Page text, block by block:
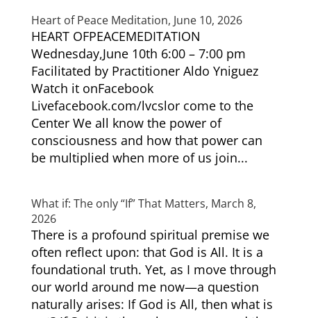
Heart of Peace Meditation, June 10, 2026
HEART OFPEACEMEDITATION
Wednesday,June 10th 6:00 – 7:00 pm
Facilitated by Practitioner Aldo Yniguez
Watch it onFacebook
Livefacebook.com/lvcslor come to the
Center We all know the power of
consciousness and how that power can
be multiplied when more of us join...
What if: The only “If” That Matters, March 8,
2026
There is a profound spiritual premise we
often reflect upon: that God is All. It is a
foundational truth. Yet, as I move through
our world around me now—a question
naturally arises: If God is All, then what is